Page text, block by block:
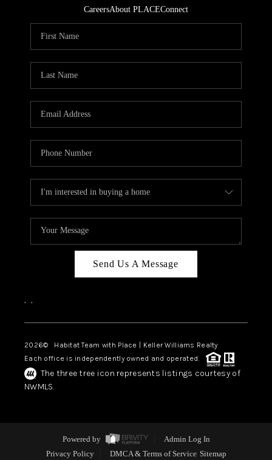
CareersAbout PLACEConnect
Send Us A Message
, ,
2026© Habitat Team with Place | Keller Williams Realty
Each office is independently owned and operated.
The three tree icon represents listings courtesy of
NWMLS.
Powered by
Admin Log In
Privacy Policy
DMCA & Terms of Service Sitemap